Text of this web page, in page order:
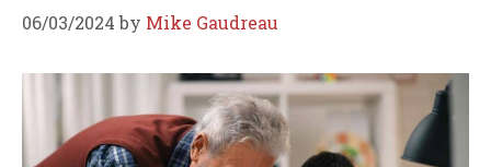
06/03/2024 by Mike Gaudreau